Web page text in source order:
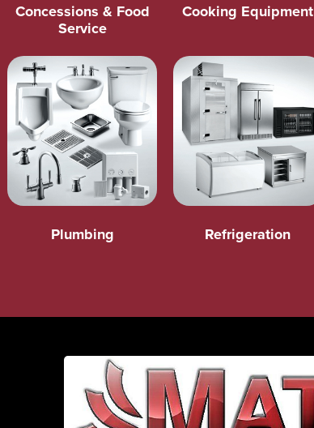
Concessions & Food
Service
Cooking Equipment
Plumbing Refrigeration